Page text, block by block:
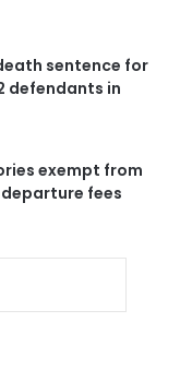
sentence for
defendants in
exempt from
departure fees